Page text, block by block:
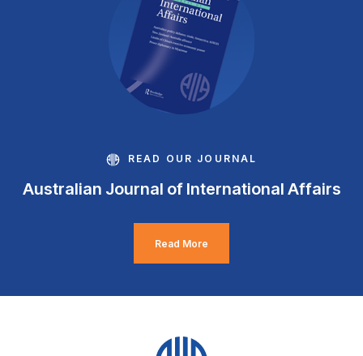
READ OUR JOURNAL
Australian Journal of International Affairs
Read More